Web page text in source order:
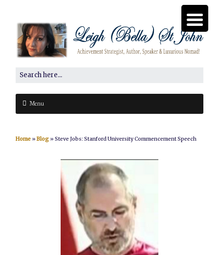
Menu
Home » Blog » Steve Jobs: Stanford University Commencement Speech